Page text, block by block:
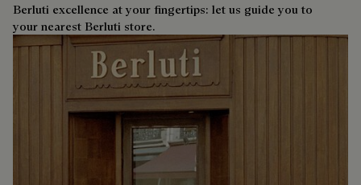
Berluti excellence at your fingertips: let us guide you to
your nearest Berluti store.